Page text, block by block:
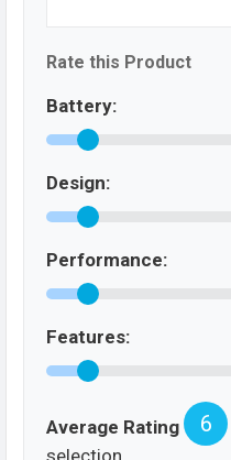
Rate this Product
Battery:
Design:
Performance:
Features:
Average Rating 6